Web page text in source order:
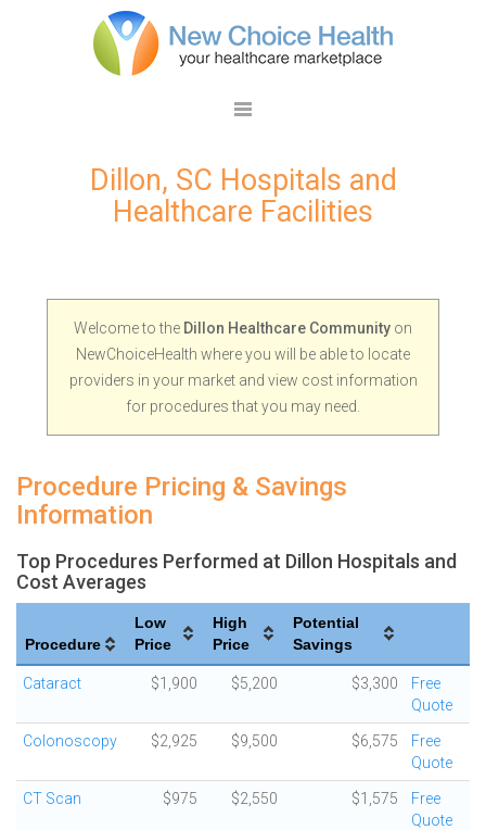
Dillon, SC Hospitals and
Healthcare Facilities
Welcome to the Dillon Healthcare Community on
NewChoiceHealth where you will be able to locate
providers in your market and view cost information
for procedures that you may need.
Procedure Pricing & Savings
Information
Top Procedures Performed at Dillon Hospitals and
Cost Averages
Procedure
Low
Price
High
Price
Potential
Savings
Cataract $1,900 $5,200 $3,300
Free
Quote
Colonoscopy $2,925 $9,500 $6,575
Free
Quote
CT Scan $975 $2,550 $1,575
Free
Quote